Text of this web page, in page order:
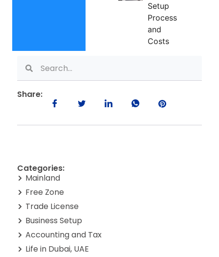
Setup
Process
and
Costs
Share:
Categories:
Mainland
Free Zone
Trade License
Business Setup
Accounting and Tax
Life in Dubai, UAE